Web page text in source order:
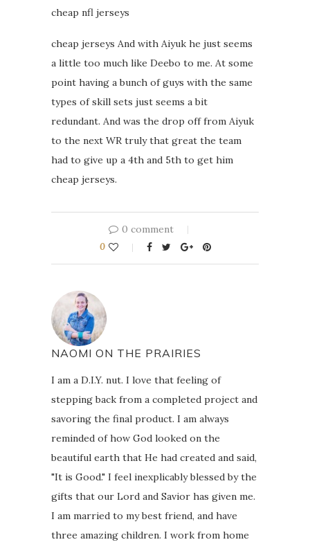
cheap nfl jerseys
cheap jerseys And with Aiyuk he just seems
a little too much like Deebo to me. At some
point having a bunch of guys with the same
types of skill sets just seems a bit
redundant. And was the drop off from Aiyuk
to the next WR truly that great the team
had to give up a 4th and 5th to get him
cheap jerseys.
0 comment
0
NAOMI ON THE PRAIRIES
I am a D.I.Y. nut. I love that feeling of
stepping back from a completed project and
savoring the final product. I am always
reminded of how God looked on the
beautiful earth that He had created and said,
"It is Good." I feel inexplicably blessed by the
gifts that our Lord and Savior has given me.
I am married to my best friend, and have
three amazing children. I work from home